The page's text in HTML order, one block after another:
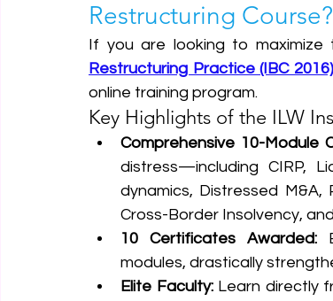
Restructuring Course?
If you are looking to
Restructuring Practice (IBC 2016)
online training program.
Key Highlights of the ILW
Comprehensive 10-Module
distress—including CIRP,
dynamics, Distressed M&A,
Cross-Border Insolvency, and
10 Certificates Awarded:
modules, drastically
Elite Faculty: Learn directly